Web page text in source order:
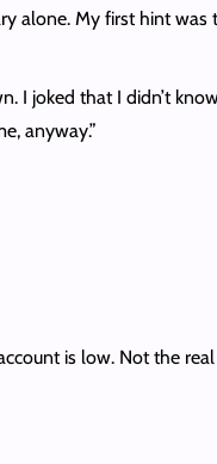
alone. My first hint
I joked that I didn’t
anyway.”
is low. Not the